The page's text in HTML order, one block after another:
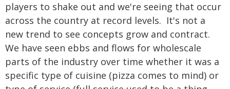
players to shake out and we're seeing that occur
across the country at record levels. It's not a
new trend to see concepts grow and contract.
We have seen ebbs and flows for wholescale
parts of the industry over time whether it was a
specific type of cuisine (pizza comes to mind) or